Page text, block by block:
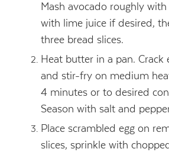
Mash avocado roughly
with lime juice if desired,
three bread slices.
Heat butter in a pan. Crack
and stir-fry on medium
4 minutes or to desired
Season with salt and
Place scrambled egg on
slices, sprinkle with